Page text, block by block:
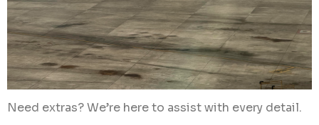
Need extras? We’re here to assist with every detail.